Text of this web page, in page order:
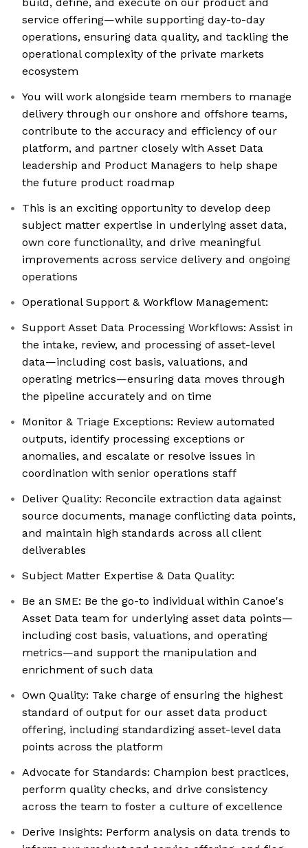
service offering—while supporting day-to-day
operations, ensuring data quality, and tackling the
operational complexity of the private markets
ecosystem
You will work alongside team members to manage
delivery through our onshore and offshore teams,
contribute to the accuracy and efficiency of our
platform, and partner closely with Asset Data
leadership and Product Managers to help shape
the future product roadmap
This is an exciting opportunity to develop deep
subject matter expertise in underlying asset data,
own core functionality, and drive meaningful
improvements across service delivery and ongoing
operations
Operational Support & Workflow Management:
Support Asset Data Processing Workflows: Assist in
the intake, review, and processing of asset-level
data—including cost basis, valuations, and
operating metrics—ensuring data moves through
the pipeline accurately and on time
Monitor & Triage Exceptions: Review automated
outputs, identify processing exceptions or
anomalies, and escalate or resolve issues in
coordination with senior operations staff
Deliver Quality: Reconcile extraction data against
source documents, manage conflicting data points,
and maintain high standards across all client
deliverables
Subject Matter Expertise & Data Quality:
Be an SME: Be the go-to individual within Canoe's
Asset Data team for underlying asset data points—
including cost basis, valuations, and operating
metrics—and support the manipulation and
enrichment of such data
Own Quality: Take charge of ensuring the highest
standard of output for our asset data product
offering, including standardizing asset-level data
points across the platform
Advocate for Standards: Champion best practices,
perform quality checks, and drive consistency
across the team to foster a culture of excellence
Derive Insights: Perform analysis on data trends to